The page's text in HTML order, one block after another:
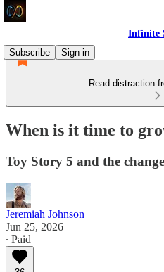
Infinite
Subscribe
Sign in
Read distraction-
When is it time to
Toy Story 5 and the
Jeremiah Johnson
Jun 25, 2026
∙ Paid